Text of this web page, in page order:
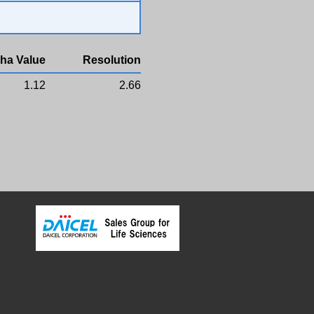
Value Resolution
1.12 2.66